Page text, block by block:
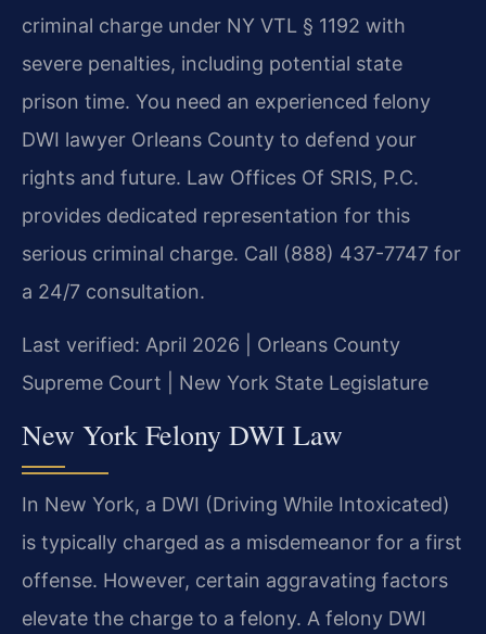
criminal charge under NY VTL § 1192 with
severe penalties, including potential state
prison time. You need an experienced felony
DWI lawyer Orleans County to defend your
rights and future. Law Offices Of SRIS, P.C.
provides dedicated representation for this
serious criminal charge. Call (888) 437-7747 for
a 24/7 consultation.
Last verified: April 2026 | Orleans County
Supreme Court | New York State Legislature
New York Felony DWI Law
In New York, a DWI (Driving While Intoxicated)
is typically charged as a misdemeanor for a first
offense. However, certain aggravating factors
elevate the charge to a felony. A felony DWI